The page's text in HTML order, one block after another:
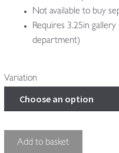
Not available to buy
Requires 3.25in
department)
Variation
Add to basket